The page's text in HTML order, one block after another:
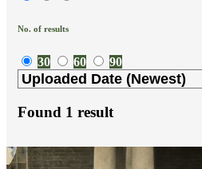
No. of results
30 60 90
Found 1 result